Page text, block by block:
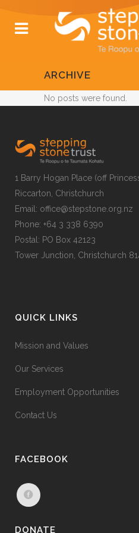
ARCHIVE
No posts were found.
1 Barry Hogan Place (off
Riccarton, Christchurch
Email: office@stepstone.org.nz
Phone: +64 3 338 6390
Postal: PO Box 42123
Tower Junction, Christchurch
QUICK LINKS
Mission and Values
Our Services
Employment Opportunities
Contact Us
FACEBOOK
DONATE